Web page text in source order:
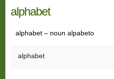
alphabet
alphabet – noun alpabeto
alphabet